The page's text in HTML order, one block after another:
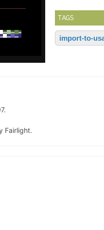
TAGS
import-to-
Fairlight.